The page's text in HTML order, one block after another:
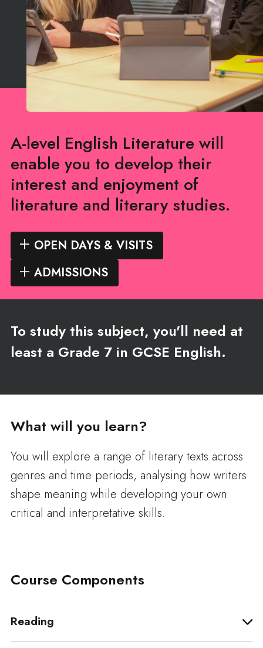
A-level English Literature will
enable you to develop their
interest and enjoyment of
literature and literary studies.
OPEN DAYS & VISITS
ADMISSIONS
To study this subject, you'll need at
least a Grade 7 in GCSE English.
What will you learn?
You will explore a range of literary texts across
genres and time periods, analysing how writers
shape meaning while developing your own
critical and interpretative skills.
Course Components
Reading